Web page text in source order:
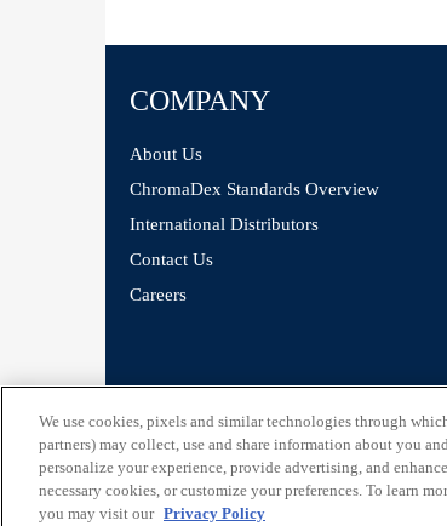
COMPANY
About Us
ChromaDex Standards Overview
International Distributors
Contact Us
Careers
ChromaDex Standards.
We use cookies, pixels and similar technologies through
partners) may collect, use and share information about you
personalize your experience, provide advertising, and
necessary cookies, or customize your preferences. To learn
you may visit our Privacy Policy